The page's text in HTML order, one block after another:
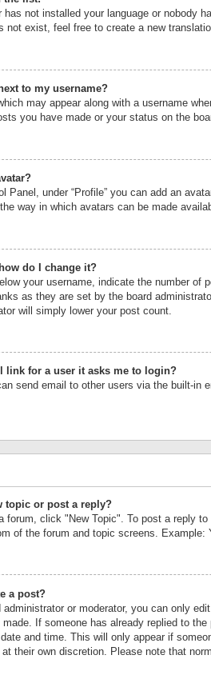
has not installed your language or nobody
not exist, feel free to create a new
to my username?
may appear along with a username
you have made or your status on the
Panel, under “Profile” you can add an
way in which avatars can be made
do I change it?
your username, indicate the number
as they are set by the board
will simply lower your post count.
link for a user it asks me to login?
send email to other users via the built-
topic or post a reply?
forum, click "New Topic". To post a reply
of the forum and topic screens.
a post?
administrator or moderator, you can only
If someone has already replied to
and time. This will only appear if
their own discretion. Please note that